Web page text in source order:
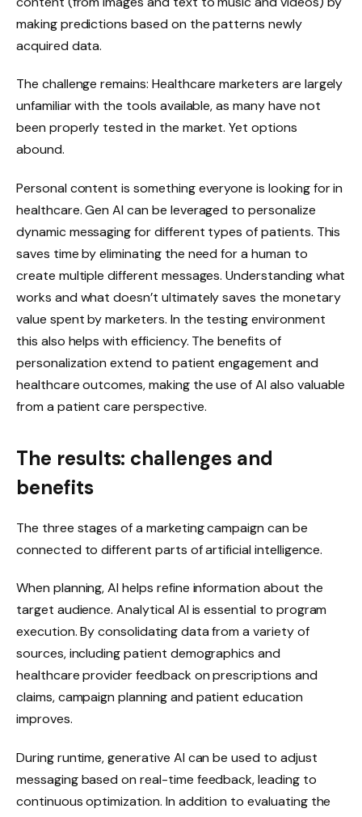
making predictions based on the patterns newly
acquired data.
The challenge remains: Healthcare marketers are largely
unfamiliar with the tools available, as many have not
been properly tested in the market. Yet options
abound.
Personal content is something everyone is looking for in
healthcare. Gen AI can be leveraged to personalize
dynamic messaging for different types of patients. This
saves time by eliminating the need for a human to
create multiple different messages. Understanding what
works and what doesn’t ultimately saves the monetary
value spent by marketers. In the testing environment
this also helps with efficiency. The benefits of
personalization extend to patient engagement and
healthcare outcomes, making the use of AI also valuable
from a patient care perspective.
The results: challenges and
benefits
The three stages of a marketing campaign can be
connected to different parts of artificial intelligence.
When planning, AI helps refine information about the
target audience. Analytical AI is essential to program
execution. By consolidating data from a variety of
sources, including patient demographics and
healthcare provider feedback on prescriptions and
claims, campaign planning and patient education
improves.
During runtime, generative AI can be used to adjust
messaging based on real-time feedback, leading to
continuous optimization. In addition to evaluating the